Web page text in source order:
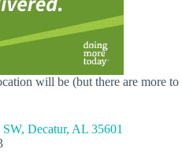
will be (but there are more to
Decatur, AL 35601